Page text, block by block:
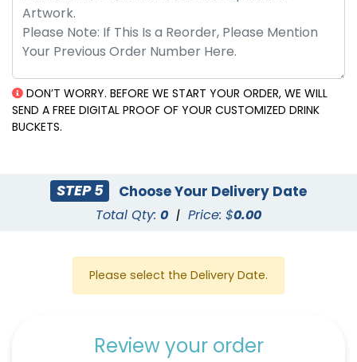
Buckets
(545)
DON’T WORRY. BEFORE WE START YOUR ORDER, WE WILL
SEND A FREE DIGITAL PROOF OF YOUR CUSTOMIZED DRINK
BUCKETS.
STEP 5 Choose Your Delivery Date
Total Qty: 0 | Price: $0.00
Please select the Delivery Date.
Review your order